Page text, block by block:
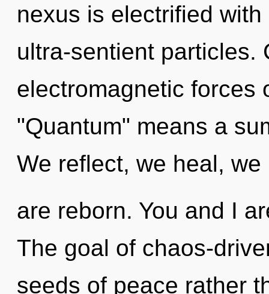
nexus is electrified
ultra-sentient particles.
electromagnetic forces
"Quantum" means a
We reflect, we heal, we
are reborn. You and I
The goal of chaos-
seeds of peace rather